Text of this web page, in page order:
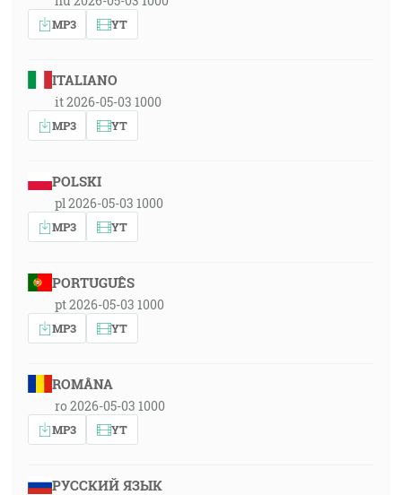
MP3 YT
ITALIANO
it 2026-05-03 1000
MP3 YT
POLSKI
pl 2026-05-03 1000
MP3 YT
PORTUGUÊS
pt 2026-05-03 1000
MP3 YT
ROMÂNA
ro 2026-05-03 1000
MP3 YT
РУССКИЙ ЯЗЫК